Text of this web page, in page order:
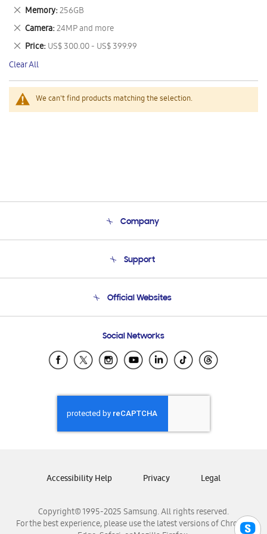
We can't find products matching the selection.
This
Item
Memory 256GB
Remove
This
Item
Camera 24MP and more
Remove
This
Item
Price US$ 300.00 - US$ 399.99
Remove
This
Item
Clear All
Company
Product Support
Support
Email Support
Official Websites
Samsung Ecuador
Samsung El Salvador
Samsung Honduras
Samsung Nicaragua
Samsung Panamá
Samsung Venezuela
Social Networks
Copyright© 1995-2025 Samsung. All rights reserved.
For the best experience, please use the latest versions of Chrome,
Accessibility Help Privacy Legal